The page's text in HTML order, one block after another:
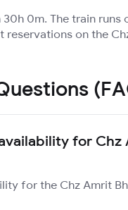
0m. The train
on the
for Chz
for the Chz Amrit